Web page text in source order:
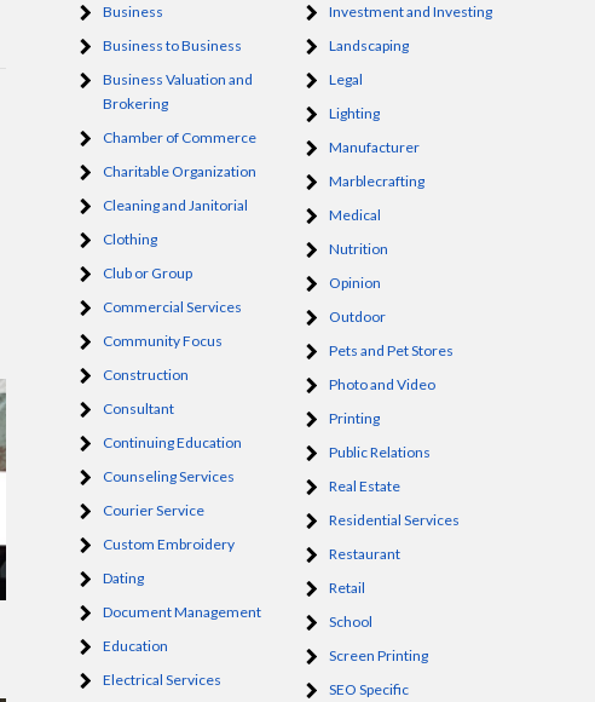
Business
Business to Business
Business Valuation and
Brokering
Chamber of Commerce
Charitable Organization
Cleaning and Janitorial
Clothing
Club or Group
Commercial Services
Community Focus
Construction
Consultant
Continuing Education
Counseling Services
Courier Service
Custom Embroidery
Dating
Document Management
Education
Electrical Services
Investment and Investing
Landscaping
Legal
Lighting
Manufacturer
Marblecrafting
Medical
Nutrition
Opinion
Outdoor
Pets and Pet Stores
Photo and Video
Printing
Public Relations
Real Estate
Residential Services
Restaurant
Retail
School
Screen Printing
SEO Specific